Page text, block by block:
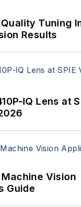
Tuning
Results
IQ Lens at
Vision
Guide